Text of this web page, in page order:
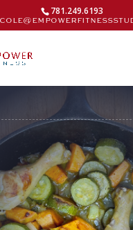
781.249.6193